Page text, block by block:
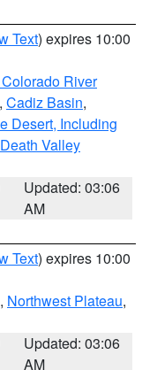
Text) expires 10:00
River
, Cadiz Basin,
Desert, Including
Death Valley
Updated: 03:06
AM
Text) expires 10:00
, Northwest Plateau,
Updated: 03:06
AM